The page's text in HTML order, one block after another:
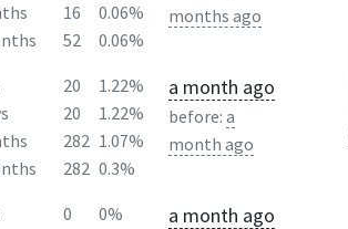
16
0.06%
52 0.06%
months ago
20
1.22%
20
1.22%
282 1.07%
282 0.3%
a month ago
before:a
month ago
0
0%
a month ago